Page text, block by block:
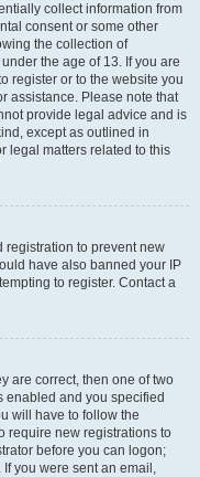
collect information from
consent or some other
the collection of
the age of 13. If you are
register or to the website you
assistance. Please note that
provide legal advice and is
except as outlined in
legal matters related to this
registration to prevent new
have also banned your IP
to register. Contact a
are correct, then one of two
enabled and you specified
will have to follow the
require new registrations to
before you can logon;
you were sent an email,